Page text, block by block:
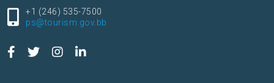
+1 (246) 535-7500
ps@tourism.gov.bb